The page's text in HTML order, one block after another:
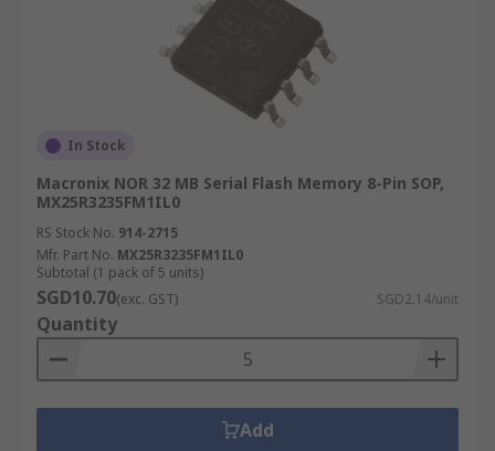
In Stock
Macronix NOR 32 MB Serial Flash Memory 8-Pin SOP,
MX25R3235FM1IL0
RS Stock No. 914-2715
Mfr. Part No. MX25R3235FM1IL0
Subtotal (1 pack of 5 units)
SGD10.70(exc. GST) SGD2.14/unit
Quantity
Add